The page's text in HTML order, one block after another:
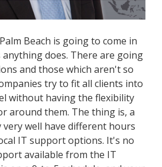
Beach is going to come in
anything does. There are going
and those which aren't so
try to fit all clients into
without having the flexibility
around them. The thing is, a
very well have different hours
IT support options. It's no
available from the IT